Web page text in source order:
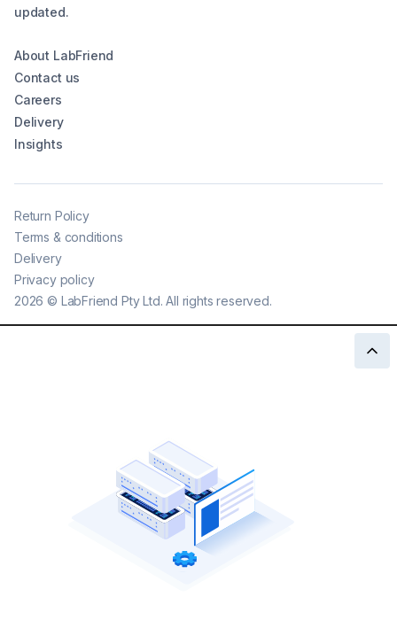
updated.
About LabFriend
Contact us
Careers
Delivery
Insights
2026 © LabFriend Pty Ltd. All rights reserved.
Return Policy
Terms & conditions
Delivery
Privacy policy